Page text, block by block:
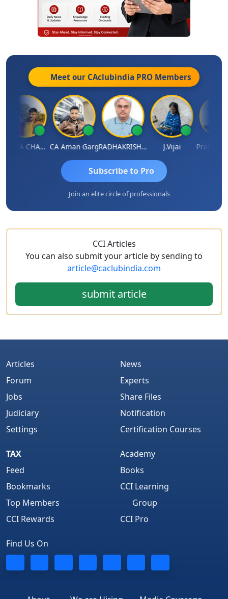
Meet our CAclubindia PRO Members
KAVITA CHAUHAN CA Aman Garg RADHAKRISHNAN A R J.Vijai
Subscribe to Pro
Join an elite circle of professionals
CCI Articles
You can also submit your article by sending to
article@caclubindia.com
submit article
Articles
Forum
Jobs
Judiciary
Settings
News
Experts
Share Files
Notification
Certification Courses
TAX
Feed
Bookmarks
Top Members
CCI Rewards
Academy
Books
CCI Learning
Group
CCI Pro
Find Us On